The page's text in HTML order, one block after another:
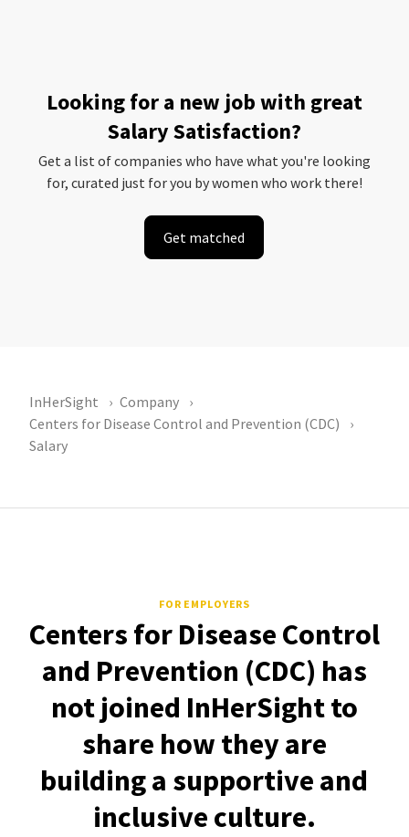
Looking for a new job with great
Salary Satisfaction?
Get a list of companies who have what you're looking
for, curated just for you by women who work there!
Get matched
InHerSight
Company
Centers for Disease Control and Prevention (CDC)
Salary
FOR EMPLOYERS
Centers for Disease Control
and Prevention (CDC) has
not joined InHerSight to
share how they are
building a supportive and
inclusive culture.